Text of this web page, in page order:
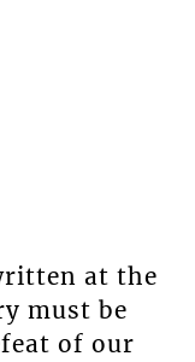
at the
must be
of our